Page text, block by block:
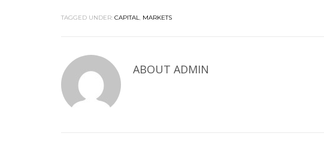
TAGGED UNDER: CAPITAL MARKETS
ABOUT ADMIN